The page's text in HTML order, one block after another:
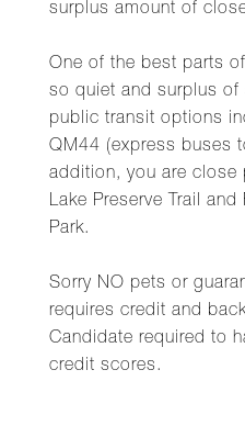
surplus amount of
One of the best parts
so quiet and surplus of
public transit options
QM44 (express buses
addition, you are close
Lake Preserve Trail
Park.
Sorry NO pets or
requires credit and
Candidate required to
credit scores.